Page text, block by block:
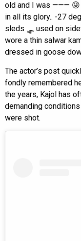
old and I was ——— 😜
in all its glory.. -27
sleds 🛷 used on
wore a thin salwar
dressed in goose
The actor’s post
fondly remembered
the years, Kajol has
demanding
were shot.